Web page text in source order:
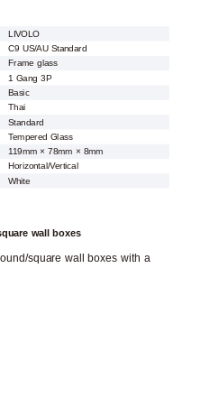
LIVOLO
C9 US/AU Standard
Frame glass
1 Gang 3P
Basic
Thai
Standard
Tempered Glass
119mm × 78mm × 8mm
Horizontal/Vertical
White
wall boxes
square wall boxes with a